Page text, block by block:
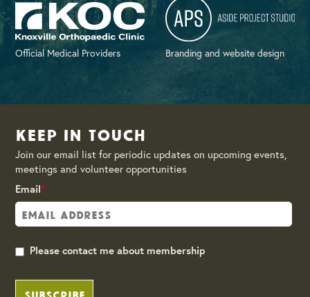
Official Medical Providers Branding and website design
Keep in Touch
Join our email list for periodic updates on upcoming events,
meetings and volunteer opportunities
Email*
Please contact me about membership
SUBSCRIBE